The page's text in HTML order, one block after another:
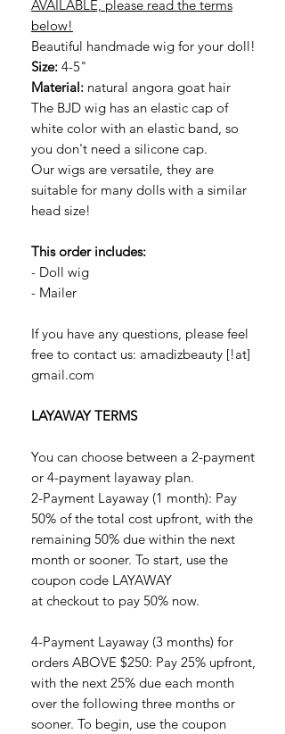
AVAILABLE, please read the terms
below!
Beautiful handmade wig for your doll!
Size: 4-5"
Material: natural angora goat hair
The BJD wig has an elastic cap of
white color with an elastic band, so
you don't need a silicone cap.
Our wigs are versatile, they are
suitable for many dolls with a similar
head size!
This order includes:
- Doll wig
- Mailer
If you have any questions, please feel
free to contact us: amadizbeauty [!at]
gmail.com
LAYAWAY TERMS
You can choose between a 2-payment
or 4-payment layaway plan.
2-Payment Layaway (1 month): Pay
50% of the total cost upfront, with the
remaining 50% due within the next
month or sooner. To start, use the
coupon code LAYAWAY
at checkout to pay 50% now.
4-Payment Layaway (3 months) for
orders ABOVE $250: Pay 25% upfront,
with the next 25% due each month
over the following three months or
sooner. To begin, use the coupon